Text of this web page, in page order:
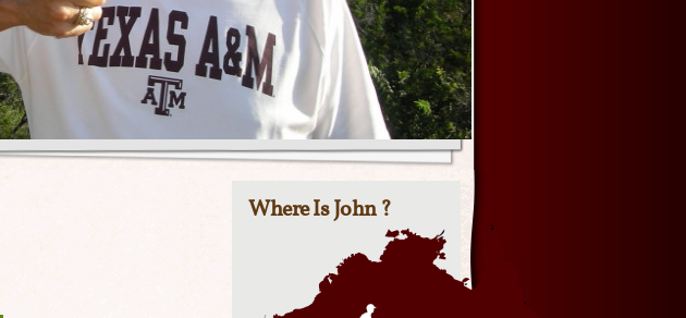
Where Is John ?